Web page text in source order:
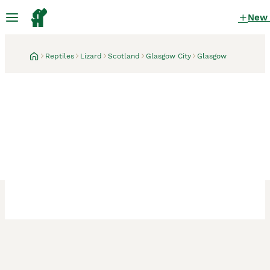
New
Reptiles Lizard Scotland Glasgow City Glasgow